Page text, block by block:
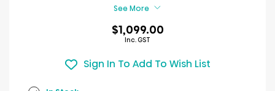
See More
$1,099.00
Inc. GST
Sign In To Add To Wish List